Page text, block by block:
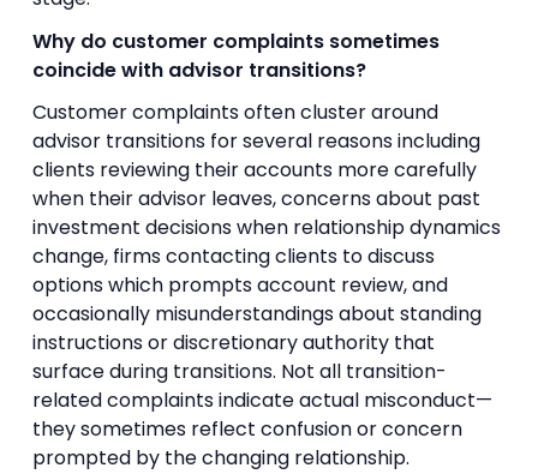
Why do customer complaints sometimes
coincide with advisor transitions?
Customer complaints often cluster around
advisor transitions for several reasons including
clients reviewing their accounts more carefully
when their advisor leaves, concerns about past
investment decisions when relationship dynamics
change, firms contacting clients to discuss
options which prompts account review, and
occasionally misunderstandings about standing
instructions or discretionary authority that
surface during transitions. Not all transition-
related complaints indicate actual misconduct—
they sometimes reflect confusion or concern
prompted by the changing relationship.